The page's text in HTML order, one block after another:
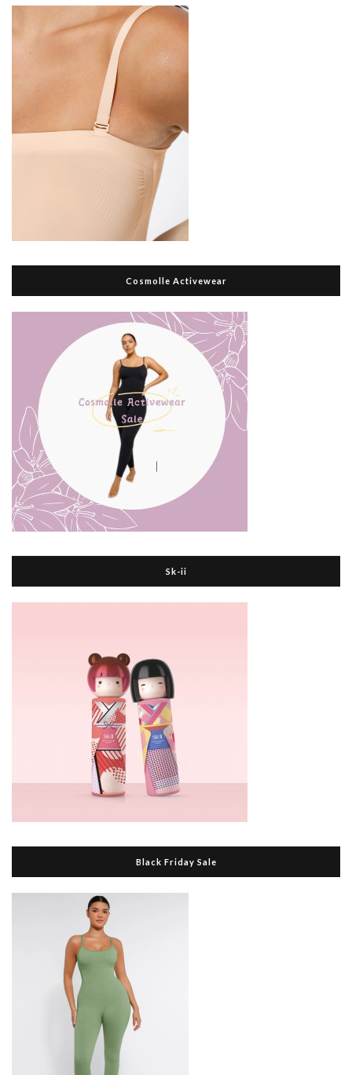
Cosmolle Activewear
Sk-ii
Black Friday Sale